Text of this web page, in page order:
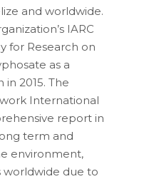
and worldwide.
IARC
for Research on
as a
2015. The
International
report in
term and
environment,
worldwide due to